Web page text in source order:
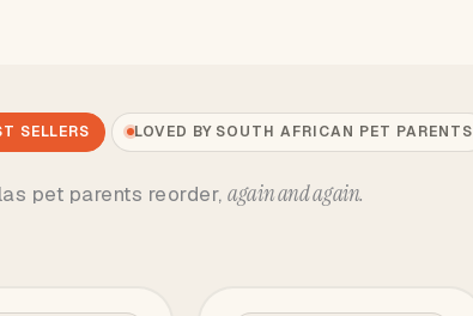
SELLERS LOVED BY SOUTH AFRICAN PET PARENTS
pet parents reorder, again and again.